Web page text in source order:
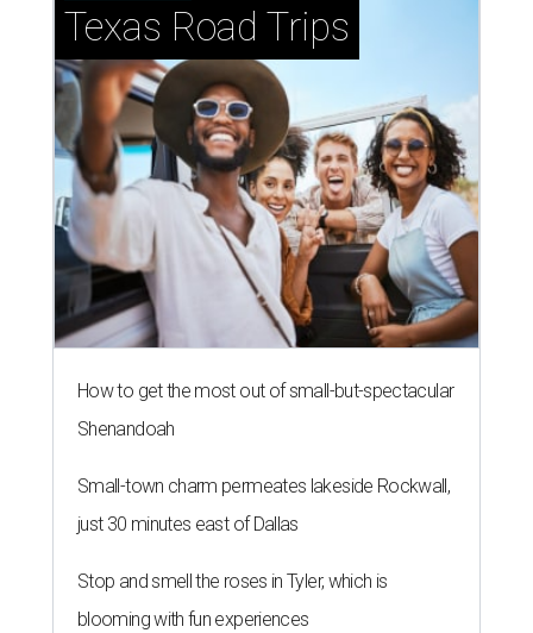
Texas Road Trips
How to get the most out of small-but-spectacular
Shenandoah
Small-town charm permeates lakeside Rockwall,
just 30 minutes east of Dallas
Stop and smell the roses in Tyler, which is
blooming with fun experiences